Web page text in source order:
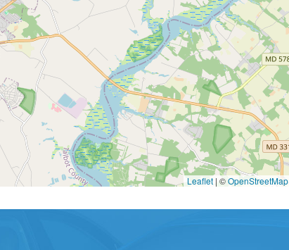
Leaflet | ©OpenStreetMap